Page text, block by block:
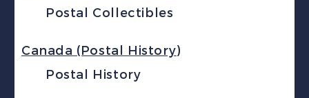
Postal Collectibles
Canada (Postal History)
Postal History